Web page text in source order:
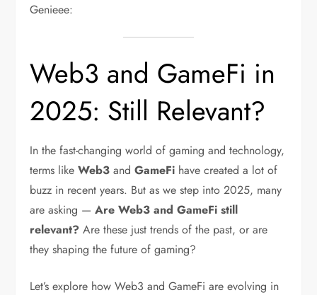
Genieee:
Web3 and GameFi in
2025: Still Relevant?
In the fast-changing world of gaming and technology,
terms likeWeb3 andGameFi have created a lot of
buzz in recent years. But as we step into 2025, many
are asking —Are Web3 and GameFi still
relevant? Are these just trends of the past, or are
they shaping the future of gaming?
Let’s explore how Web3 and GameFi are evolving in